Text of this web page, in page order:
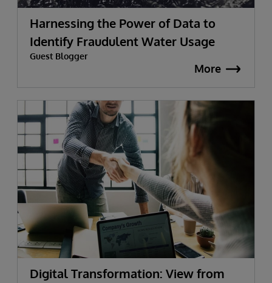
Harnessing the Power of Data to
Identify Fraudulent Water Usage
Guest Blogger
More
Digital Transformation: View from